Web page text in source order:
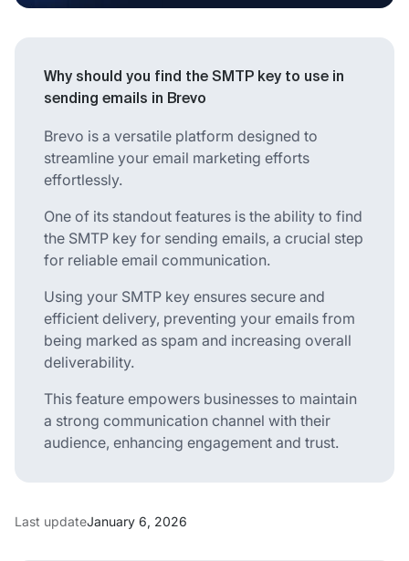
Why should you find the SMTP key to use in
sending emails in Brevo
Brevo is a versatile platform designed to
streamline your email marketing efforts
effortlessly.
One of its standout features is the ability to find
the SMTP key for sending emails, a crucial step
for reliable email communication.
Using your SMTP key ensures secure and
efficient delivery, preventing your emails from
being marked as spam and increasing overall
deliverability.
This feature empowers businesses to maintain
a strong communication channel with their
audience, enhancing engagement and trust.
Last updateJanuary 6, 2026